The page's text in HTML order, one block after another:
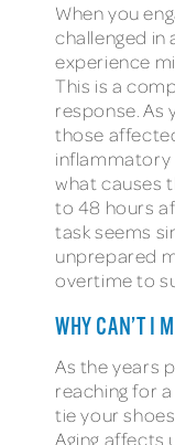
When you
challenged in
experience
This is a
response. As
those
inflammatory
what causes
to 48 hours
task seems
unprepared
overtime to
WHY CAN’T I
As the years
reaching for
tie your
Aging affects